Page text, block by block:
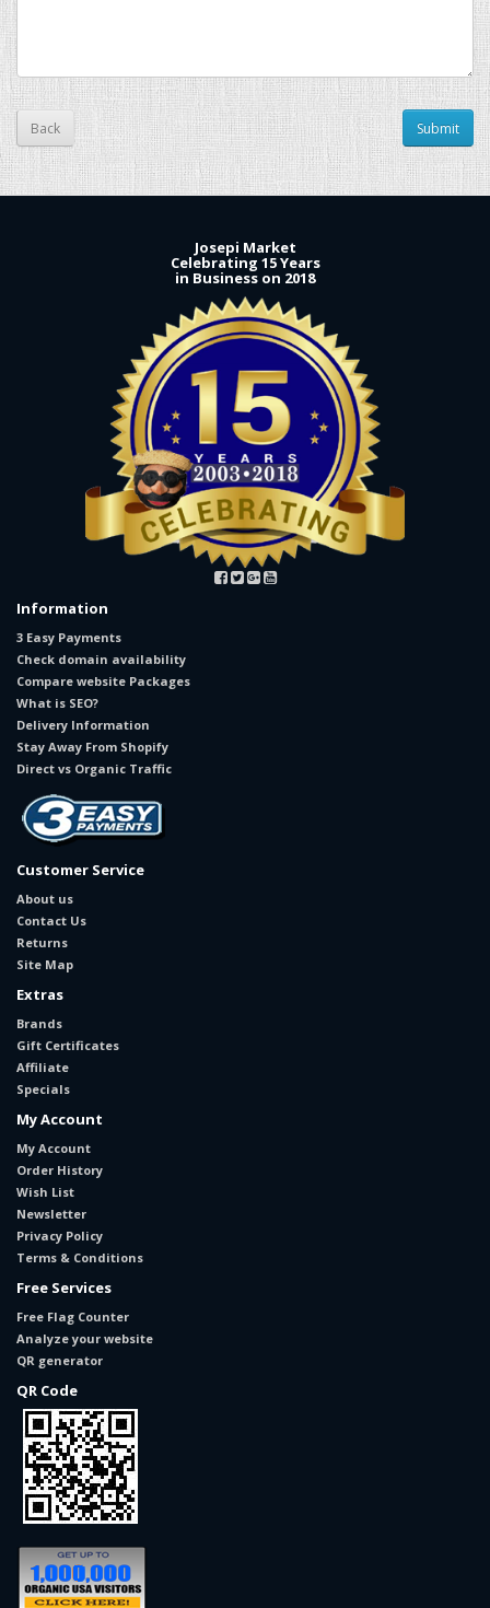
Back
Josepi Market
Celebrating 15 Years
in Business on 2018
Information
3 Easy Payments
Check domain availability
Compare website Packages
What is SEO?
Delivery Information
Stay Away From Shopify
Direct vs Organic Traffic
Customer Service
About us
Contact Us
Returns
Site Map
Extras
Brands
Gift Certificates
Affiliate
Specials
My Account
My Account
Order History
Wish List
Newsletter
Privacy Policy
Terms & Conditions
Free Services
Free Flag Counter
Analyze your website
QR generator
QR Code